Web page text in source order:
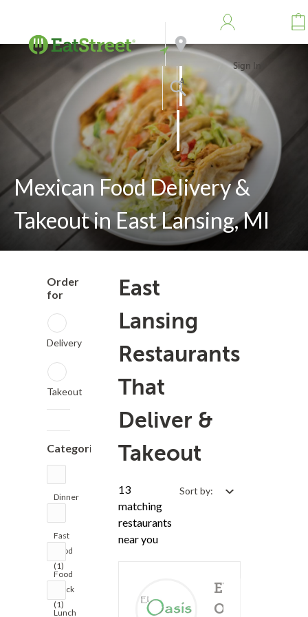
Address
Search
Sign In
Mexican Food Delivery &
Takeout in East Lansing, MI
Order
for
Delivery
Takeout
Categories
Dinner
Fast
Food
(1)
Food
Truck
(1)
Lunch
East
Lansing
Restaurants
That
Deliver &
Takeout
13
matching
restaurants
near you
Sort by:
El
Oasis